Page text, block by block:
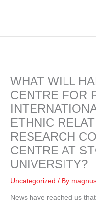
WHAT WILL
CENTRE FOR
ETHNIC
RESEARCH
CENTRE AT
UNIVERSITY?
Uncategorized / By
News have reached us